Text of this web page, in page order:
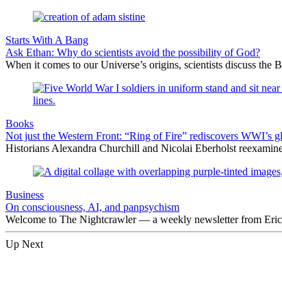
Starts With A Bang
Ask Ethan: Why do scientists avoid the possibility of God?
When it comes to our Universe’s origins, scientists discuss
Books
Not just the Western Front: “Ring of Fire” rediscovers WWI’s
Historians Alexandra Churchill and Nicolai Eberholst
Business
On consciousness, AI, and panpsychism
Welcome to The Nightcrawler — a weekly newsletter from
Up Next